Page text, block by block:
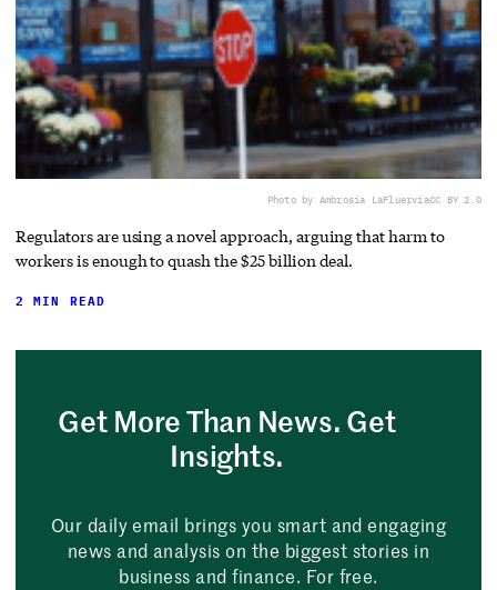
Photo by Ambrosia LaFluerviaCC BY 2.0
Regulators are using a novel approach, arguing that harm to
workers is enough to quash the $25 billion deal.
2 MIN READ
Get More Than News. Get
Insights.
Our daily email brings you smart and engaging
news and analysis on the biggest stories in
business and finance. For free.